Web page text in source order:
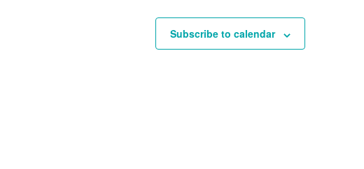
Subscribe to calendar